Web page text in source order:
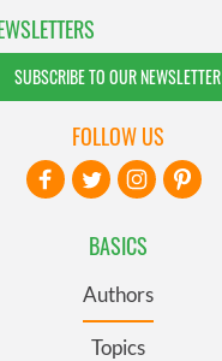
SUBSCRIBE TO OUR NEWSLETTER
BASICS
Authors
Topics
FOLLOW US